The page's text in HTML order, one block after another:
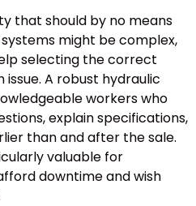
that should by no means
might be complex,
selecting the correct
A robust hydraulic
workers who
explain specifications,
than and after the sale.
valuable for
downtime and wish